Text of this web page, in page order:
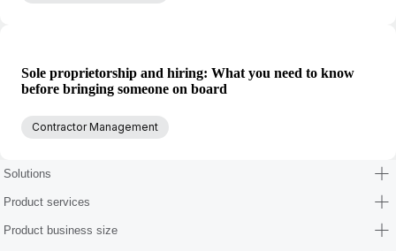
Sole proprietorship and hiring: What you need to know
before bringing someone on board
Contractor Management
Solutions
Product services
Product business size